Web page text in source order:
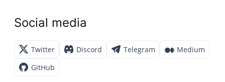
Social media
Twitter Discord Telegram
Medium
GitHub